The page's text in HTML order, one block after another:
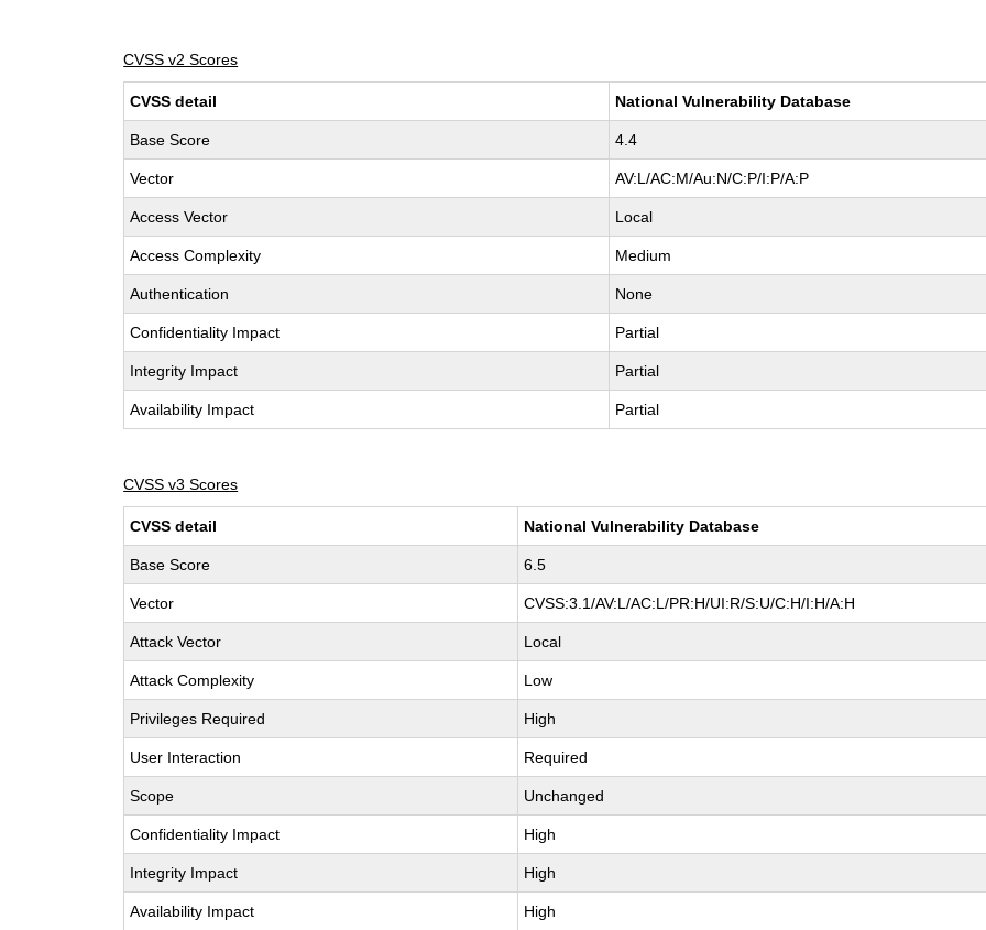
CVSS v2 Scores
CVSS detail National Vulnerability Database
Base Score 4.4
Vector AV:L/AC:M/Au:N/C:P/I:P/A:P
Access Vector Local
Access Complexity Medium
Authentication None
Confidentiality Impact Partial
Integrity Impact Partial
Availability Impact Partial
CVSS v3 Scores
CVSS detail National Vulnerability Database
Base Score 6.5
Vector CVSS:3.1/AV:L/AC:L/PR:H/UI:R/S:U/C:H/I:H/A:H
Attack Vector Local
Attack Complexity Low
Privileges Required High
User Interaction Required
Scope Unchanged
Confidentiality Impact High
Integrity Impact High
Availability Impact High